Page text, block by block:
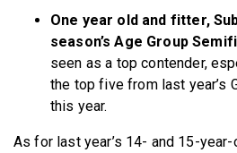
One year old and fitter,
season’s Age Group
seen as a top contender,
the top five from last year’s
this year.
As for last year’s 14- and 15-